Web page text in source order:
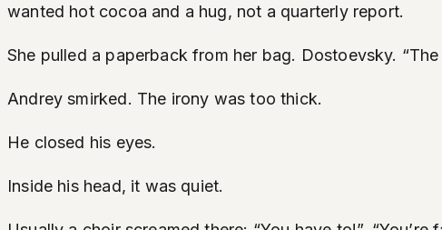
wanted hot cocoa and a hug, not a quarterly report.
She pulled a paperback from her bag. Dostoevsky. “The
Andrey smirked. The irony was too thick.
He closed his eyes.
Inside his head, it was quiet.